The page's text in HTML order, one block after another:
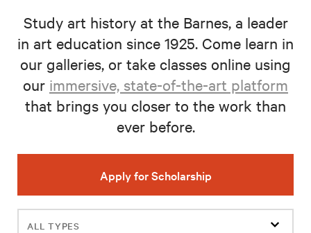
Study art history at the Barnes, a leader
in art education since 1925. Come learn in
our galleries, or take classes online using
our immersive, state-of-the-art platform
that brings you closer to the work than
ever before.
Apply for Scholarship
Filter